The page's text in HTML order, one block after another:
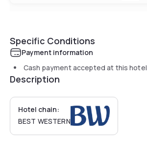
Specific Conditions
Payment information
Cash payment accepted at this hotel
Description
Hotel chain:
BEST WESTERN